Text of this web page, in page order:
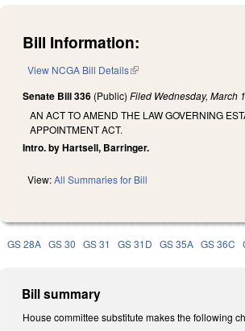
Bill Information:
View NCGA Bill Details(link is external)
Senate Bill 336 (Public)Filed Wednesday, March
AN ACT TO AMEND THE LAW GOVERNING
APPOINTMENT ACT.
Intro. by Hartsell, Barringer.
View:All Summaries for Bill
GS 28A GS 30 GS 31 GS 31D GS 35A GS 36C
Bill summary
House committee substitute makes the following